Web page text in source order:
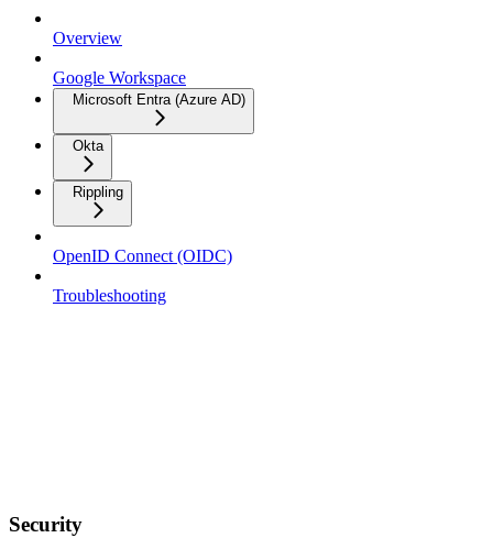
Overview
Google Workspace
Microsoft Entra (Azure AD)
Okta
Rippling
OpenID Connect (OIDC)
Troubleshooting
Security